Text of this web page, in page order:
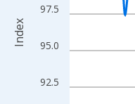
92.5
95.0
97.5
Index